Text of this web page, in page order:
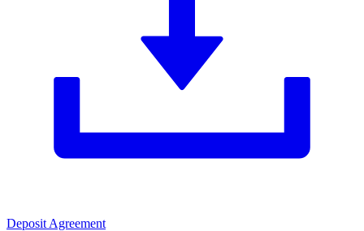
Deposit Agreement